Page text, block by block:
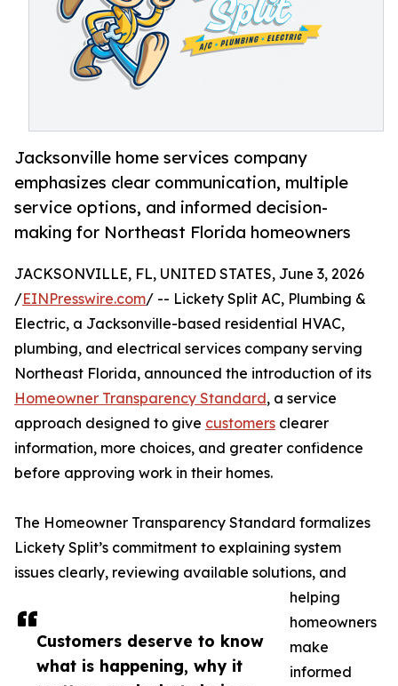
Jacksonville home services company
emphasizes clear communication, multiple
service options, and informed decision-
making for Northeast Florida homeowners
Customers deserve to know
what is happening, why it
JACKSONVILLE, FL, UNITED STATES, June 3, 2026
/EINPresswire.com/ -- Lickety Split AC, Plumbing &
Electric, a Jacksonville-based residential HVAC,
plumbing, and electrical services company serving
Northeast Florida, announced the introduction of its
Homeowner Transparency Standard, a service
approach designed to give customers clearer
information, more choices, and greater confidence
before approving work in their homes.
The Homeowner Transparency Standard formalizes
Lickety Split’s commitment to explaining system
issues clearly, reviewing available solutions, and
helping
homeowners
make
informed